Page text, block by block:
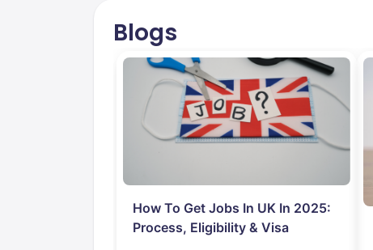
Blogs
How To Get Jobs In UK In 2025:
Process, Eligibility & Visa